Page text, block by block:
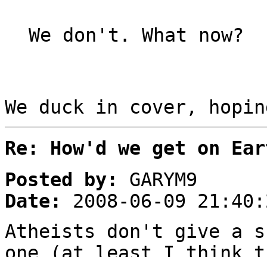
We don't. What now?
We duck in cover,
Re: How'd we get on
Posted by:
GARYM9
Date:
2008-06-09
Atheists don't give a